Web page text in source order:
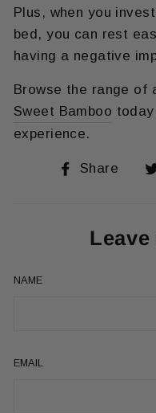
Plus, when you
bed, you can rest
having a negative
Browse the range of
Sweet Bamboo
experience.
Share
NAME
EMAIL